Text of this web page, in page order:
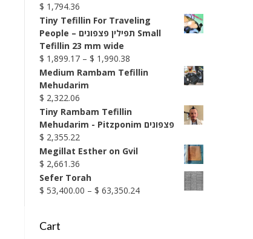
$ 1,794.36
Tiny Tefillin For Traveling
People – תפילין פצפונים Small
Tefillin 23 mm wide
$ 1,899.17 – $ 1,990.38Price
range:
$ 1,990.38
Medium Rambam Tefillin
Mehudarim
$ 2,322.06
Tiny Rambam Tefillin
Mehudarim - Pitzponim פצפונים
$ 2,355.22
Megillat Esther on Gvil
$ 2,661.36
Sefer Torah
$ 53,400.00 – $ 63,350.24Price
Cart